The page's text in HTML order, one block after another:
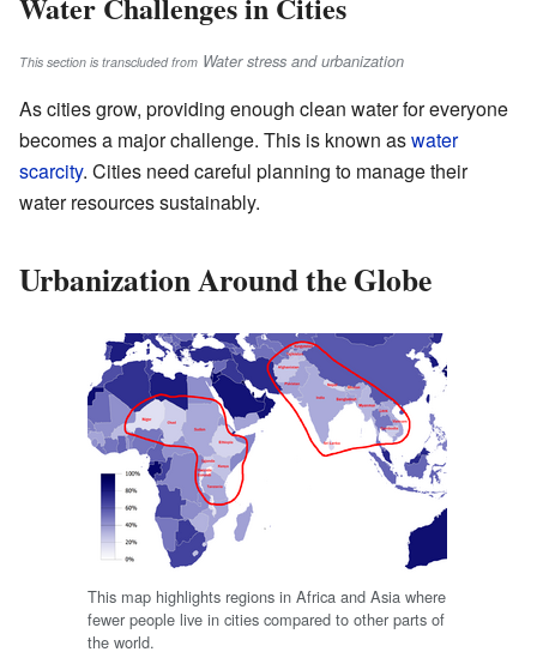
This section is transcluded from Water stress and urbanization
As cities grow, providing enough clean water for everyone
becomes a major challenge. This is known aswater
scarcity. Cities need careful planning to manage their
water resources sustainably.
Urbanization Around the Globe
This map highlights regions in Africa and Asia where
fewer people live in cities compared to other parts of
the world.